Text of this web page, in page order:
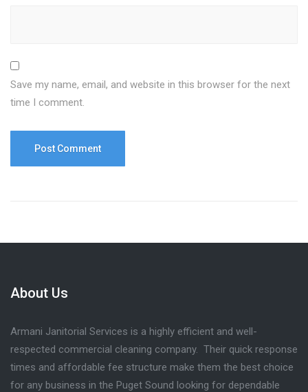
Save my name, email, and website in this browser for the next
time I comment.
About Us
Armani Janitorial Services is a highly efficient and well-
respected commercial cleaning company. Their quick response
times and affordable fee structure make them the best choice
for any business in the Puget Sound looking for dependable